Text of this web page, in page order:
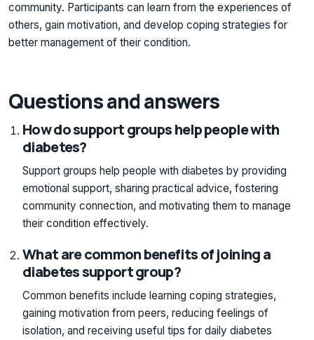
community. Participants can learn from the experiences of
others, gain motivation, and develop coping strategies for
better management of their condition.
Questions and answers
How do support groups help people with
diabetes?
Support groups help people with diabetes by providing
emotional support, sharing practical advice, fostering
community connection, and motivating them to manage
their condition effectively.
What are common benefits of joining a
diabetes support group?
Common benefits include learning coping strategies,
gaining motivation from peers, reducing feelings of
isolation, and receiving useful tips for daily diabetes